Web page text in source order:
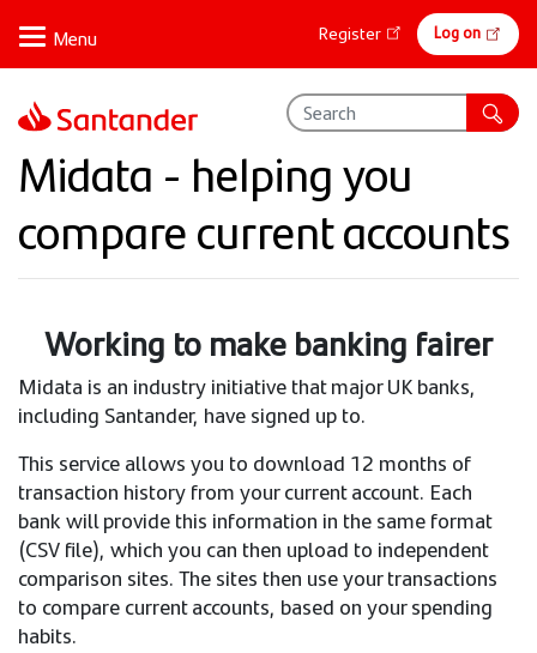
main
content
Online
banking
Register Log on
Midata - helping you
compare current accounts
Working to make banking fairer
Midata is an industry initiative that major UK banks,
including Santander, have signed up to.
This service allows you to download 12 months of
transaction history from your current account. Each
bank will provide this information in the same format
(CSV file), which you can then upload to independent
comparison sites. The sites then use your transactions
to compare current accounts, based on your spending
habits.